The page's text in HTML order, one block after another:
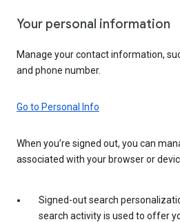
Your personal information
Manage your contact information,
and phone number.
Go to Personal Info
When you’re signed out, you can
associated with your browser or
Signed-out search
search activity is used to offer